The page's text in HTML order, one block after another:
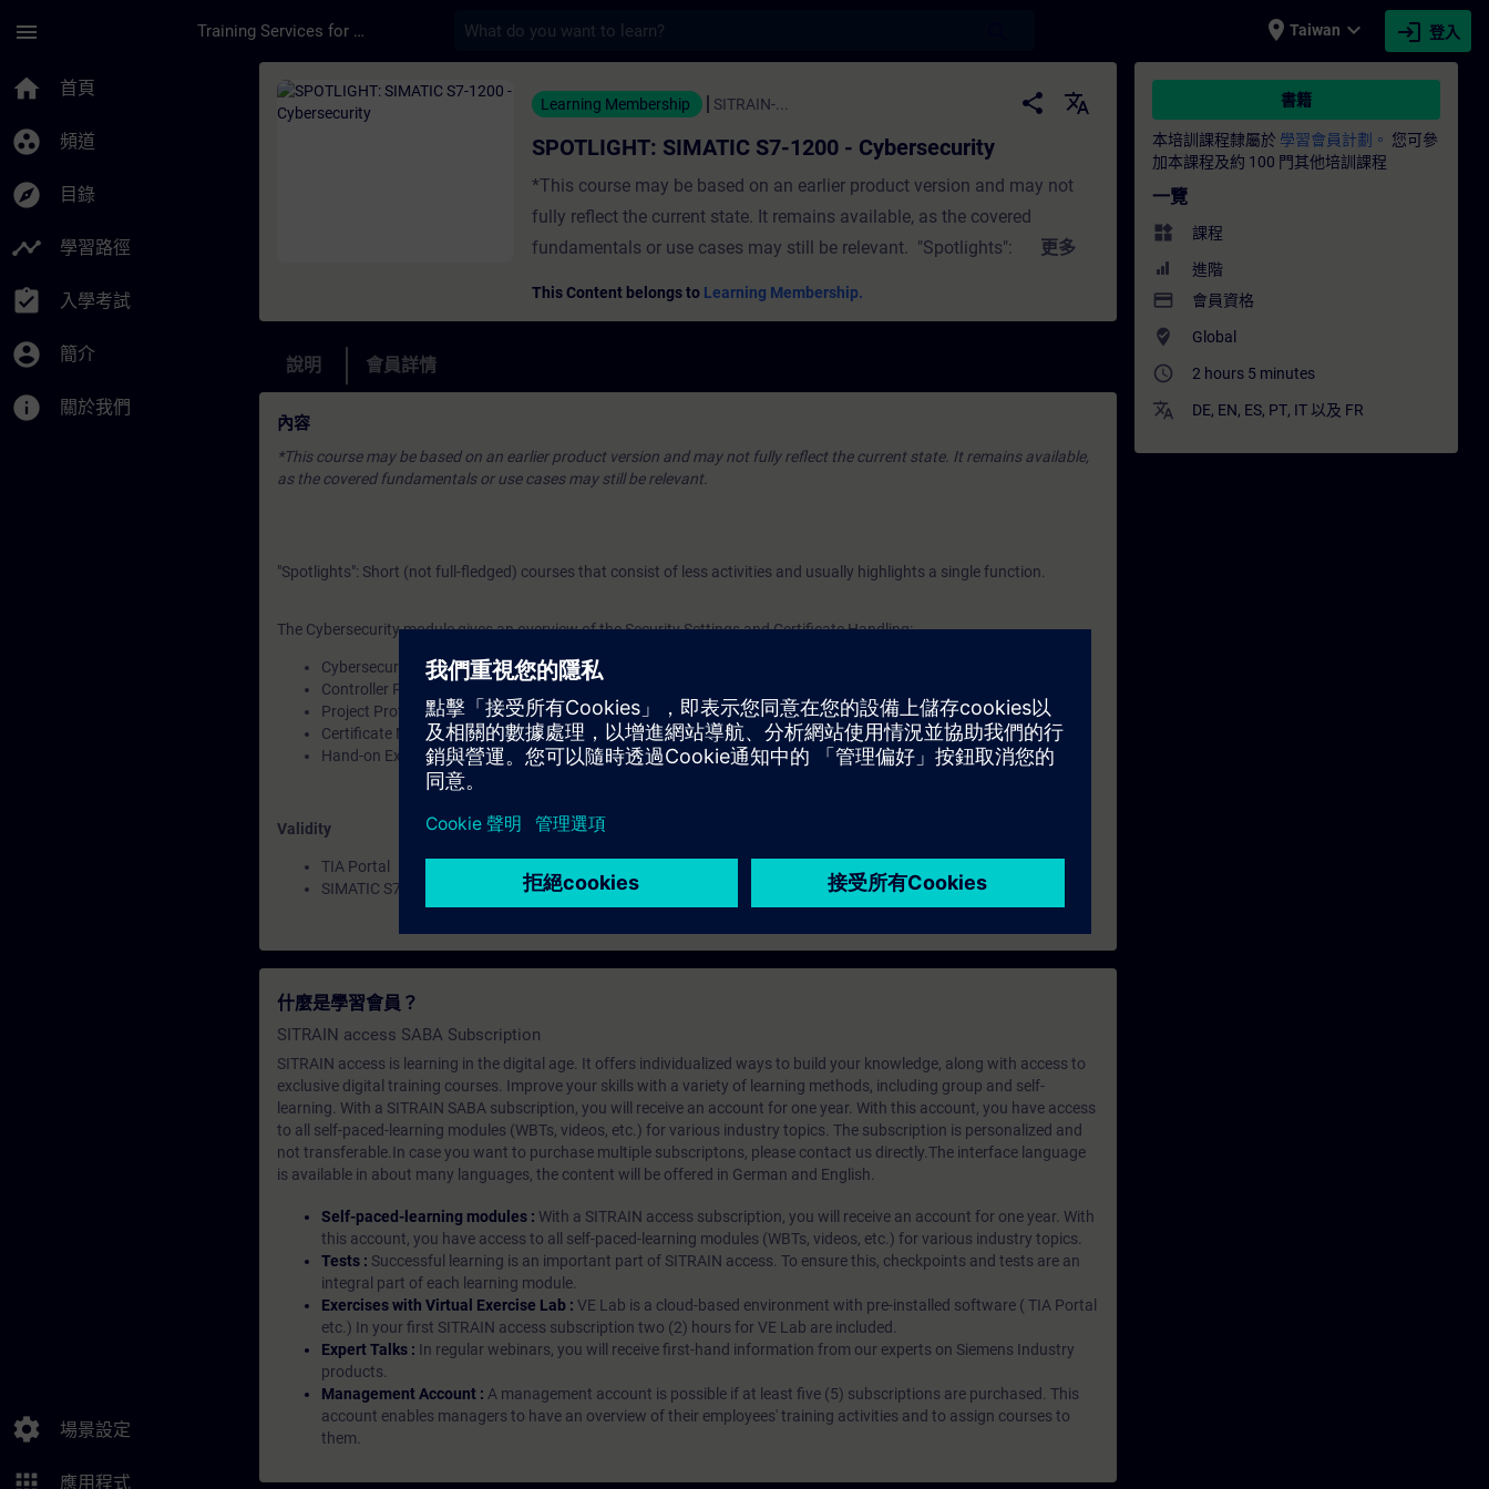
menu Training Services for Digital Industries place Taiwan expand_more login 登入
home 首頁
group_work 頻道
explore 目錄
timeline 學習路徑
assignment_turned_in 入學考試
account_circle 簡介
info 關於我們
settings 場景設定
應用程式
課程 - SPOTLIGHT: SIMATIC S7-1200 - Cybersecurity - 培訓 - 培訓 - 專業發展 | SITRAIN
Learning Membership SITRAIN-... share
translate
SPOTLIGHT: SIMATIC S7-1200 - Cybersecurity
*This course may be based on an earlier product version and may not
fully reflect the current state. It remains available, as the covered
fundamentals or use cases may still be relevant. "Spotlights": Short (not
更多
This Content belongs to Learning Membership.
說明 會員詳情
內容
*This course may be based on an earlier product version and may not fully reflect the current state. It remains available,
as the covered fundamentals or use cases may still be relevant.
"Spotlights": Short (not full-fledged) courses that consist of less activities and usually highlights a single function.
The Cybersecurity module gives an overview of the Security Settings and Certificate Handling:
Cybersecurity Overview
Controller Protection & Security
Project Protection in TIA Portal
Certificate Management
Hand-on Exercises
Validity
TIA Portal
SIMATIC S7-1200 CPUs
什麼是學習會員？
SITRAIN access SABA Subscription
SITRAIN access is learning in the digital age. It offers individualized ways to build your knowledge, along with access to
exclusive digital training courses. Improve your skills with a variety of learning methods, including group and self-
learning. With a SITRAIN SABA subscription, you will receive an account for one year. With this account, you have access
to all self-paced-learning modules (WBTs, videos, etc.) for various industry topics. The subscription is personalized and
not transferable.In case you want to purchase multiple subscriptons, please contact us directly.The interface language
is available in about many languages, the content will be offered in German and English.
Self-paced-learning modules : With a SITRAIN access subscription, you will receive an account for one year. With
this account, you have access to all self-paced-learning modules (WBTs, videos, etc.) for various industry topics.
Tests : Successful learning is an important part of SITRAIN access. To ensure this, checkpoints and tests are an
integral part of each learning module.
Exercises with Virtual Exercise Lab : VE Lab is a cloud-based environment with pre-installed software ( TIA Portal
etc.) In your first SITRAIN access subscription two (2) hours for VE Lab are included.
Expert Talks : In regular webinars, you will receive first-hand information from our experts on Siemens Industry
products.
Management Account : A management account is possible if at least five (5) subscriptions are purchased. This
account enables managers to have an overview of their employees' training activities and to assign courses to
them.
書籍
本培訓課程隸屬於 學習會員計劃。 您可參
加本課程及約 100 門其他培訓課程
一覽
widgets 課程
進階
payment 會員資格
where_to_vote Global
access_time 2 hours 5 minutes
translate DE, EN, ES, PT, IT 以及 FR